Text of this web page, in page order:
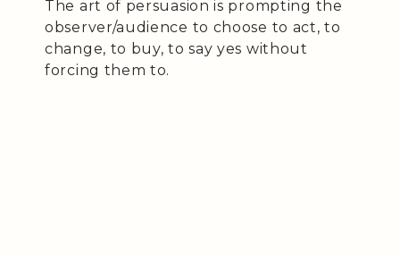
The art of persuasion is prompting the
observer/audience to choose to act, to
change, to buy, to say yes without
forcing them to.